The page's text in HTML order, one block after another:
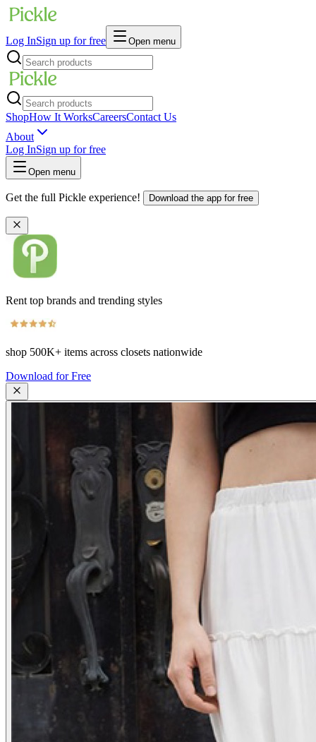
Log InSign up for free Open menu
ShopHow It WorksCareersContact Us
About
Log InSign up for free
Open menu
Get the full Pickle experience! Download the app for free
Rent top brands and trending styles
shop 500K+ items across closets nationwide
Download for Free